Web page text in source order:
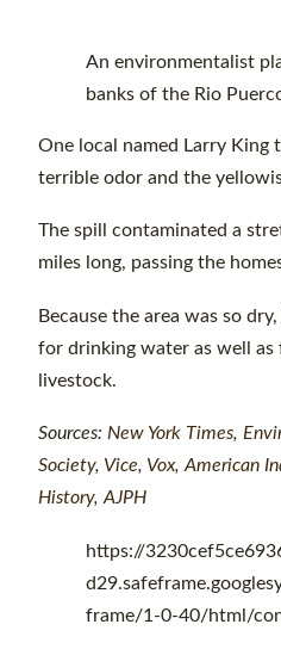
An environmentalist
banks of the Rio
One local named Larry King
terrible odor and the
The spill contaminated a
miles long, passing the
Because the area was so
for drinking water as well as
livestock.
Sources: New York Times,
Society, Vice, Vox,American
History,AJPH
https://
frame/1-0-40/html/